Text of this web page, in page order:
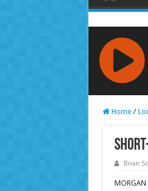
RCAST.NET
Home /
Brian